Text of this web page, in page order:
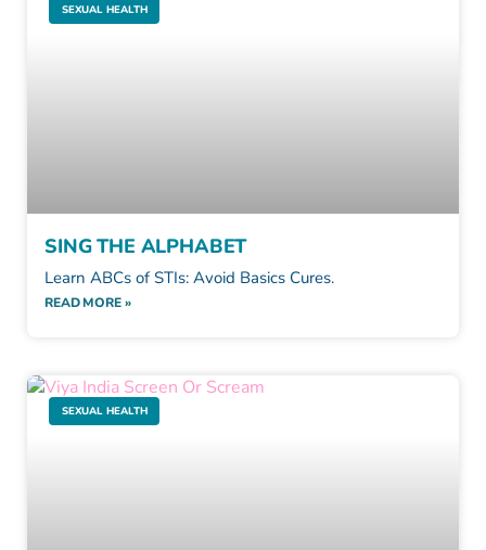
SEXUAL HEALTH
SING THE ALPHABET
Learn ABCs of STIs: Avoid Basics Cures.
READ MORE »
SEXUAL HEALTH